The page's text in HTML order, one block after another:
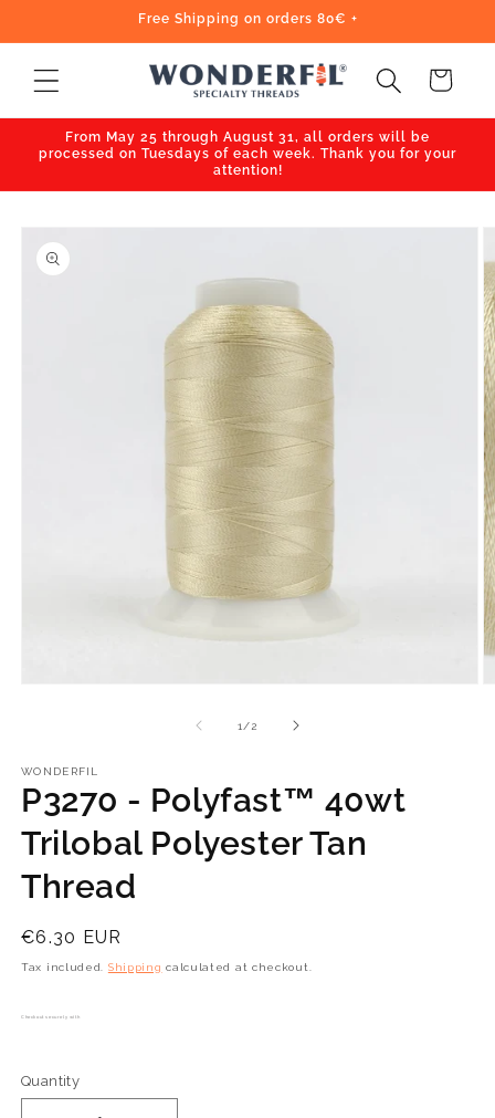
Free Shipping on orders 80€ +
Cart
From May 25 through August 31, all orders will be
processed on Tuesdays of each week. Thank you for your
attention!
Skip to
product
information
1 /of2
WONDERFIL
P3270 - Polyfast™ 40wt
Trilobal Polyester Tan
Thread
Regular
price
€6.30 EUR
Tax included. Shipping calculated at checkout.
Checkout securely with
Quantity